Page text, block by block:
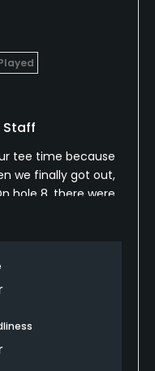
Staff
tee time because
we finally got out,
hole 8, there were
the
the pace of play